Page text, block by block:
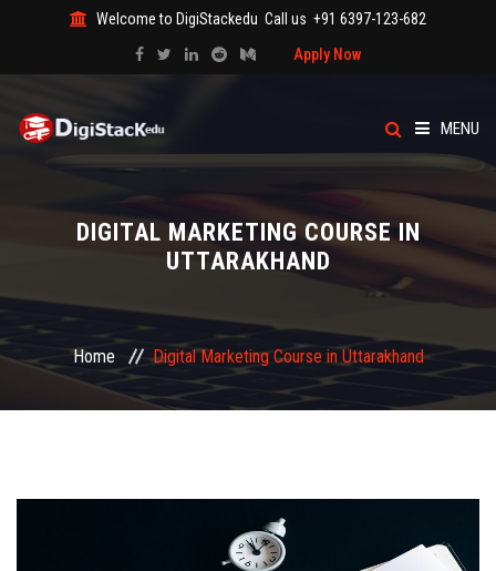
Welcome to DigiStackedu Call us +91 6397-123-682
Apply Now
MENU
CATEGORY
COURSES
BLOG
DIGITAL MARKETING COURSE IN
UTTARAKHAND
Home Digital Marketing Course in Uttarakhand